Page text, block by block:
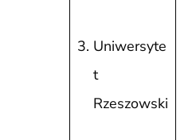
Uniwersyte
t
Rzeszowski